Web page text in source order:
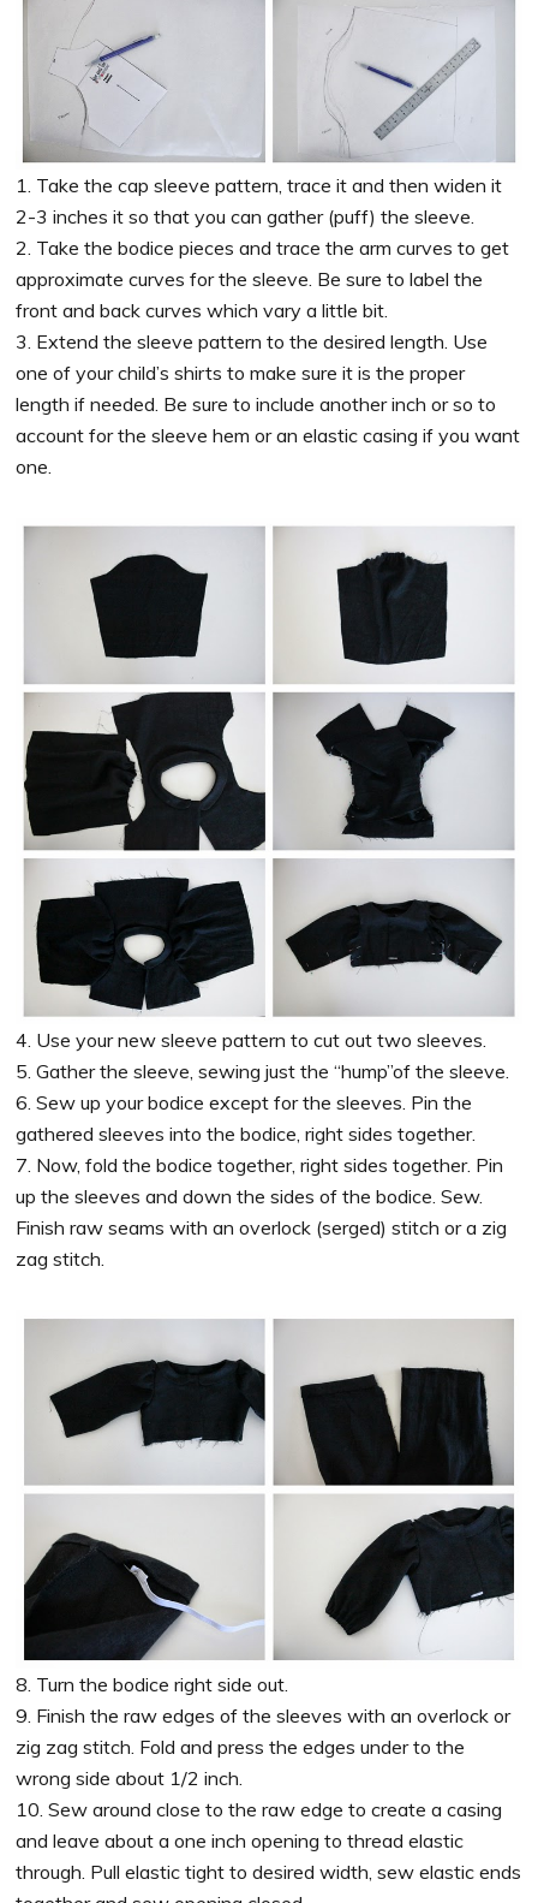
1. Take the cap sleeve pattern, trace it and then widen it
2-3 inches it so that you can gather (puff) the sleeve.
2. Take the bodice pieces and trace the arm curves to get
approximate curves for the sleeve. Be sure to label the
front and back curves which vary a little bit.
3. Extend the sleeve pattern to the desired length. Use
one of your child’s shirts to make sure it is the proper
length if needed. Be sure to include another inch or so to
account for the sleeve hem or an elastic casing if you want
one.
4. Use your new sleeve pattern to cut out two sleeves.
5. Gather the sleeve, sewing just the “hump”of the sleeve.
6. Sew up your bodice except for the sleeves. Pin the
gathered sleeves into the bodice, right sides together.
7. Now, fold the bodice together, right sides together. Pin
up the sleeves and down the sides of the bodice. Sew.
Finish raw seams with an overlock (serged) stitch or a zig
zag stitch.
8. Turn the bodice right side out.
9. Finish the raw edges of the sleeves with an overlock or
zig zag stitch. Fold and press the edges under to the
wrong side about 1/2 inch.
10. Sew around close to the raw edge to create a casing
and leave about a one inch opening to thread elastic
through. Pull elastic tight to desired width, sew elastic ends